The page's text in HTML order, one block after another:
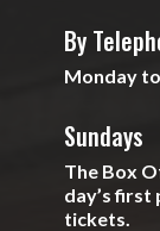
By
Monday
Sundays
The Box
day’s
tickets.